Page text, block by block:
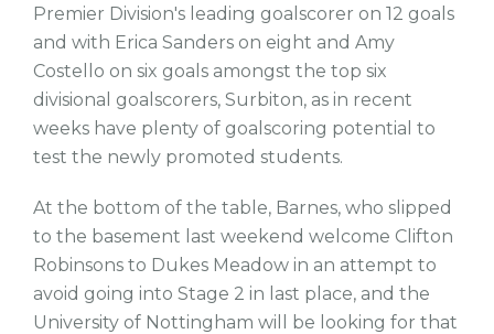
Premier Division's leading goalscorer on 12 goals
and with Erica Sanders on eight and Amy
Costello on six goals amongst the top six
divisional goalscorers, Surbiton, as in recent
weeks have plenty of goalscoring potential to
test the newly promoted students.
At the bottom of the table, Barnes, who slipped
to the basement last weekend welcome Clifton
Robinsons to Dukes Meadow in an attempt to
avoid going into Stage 2 in last place, and the
University of Nottingham will be looking for that